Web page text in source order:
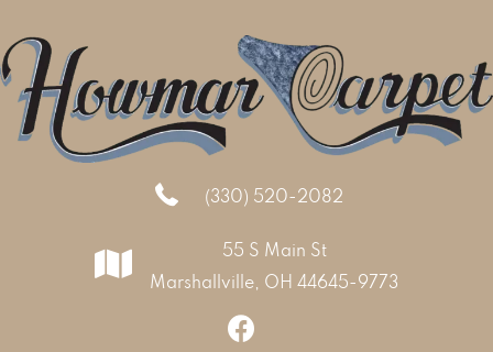
(330) 520-2082
55 S Main St
Marshallville, OH 44645-9773